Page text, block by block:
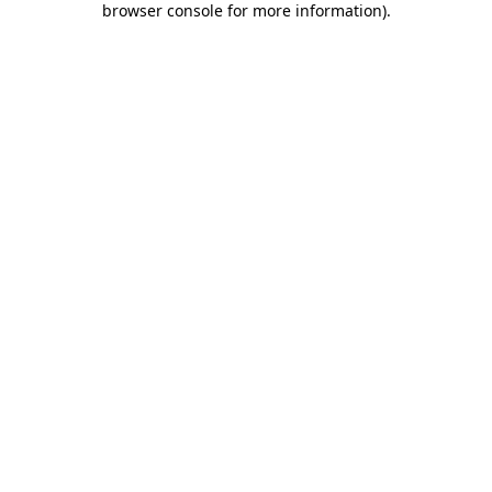
browser console for more information).